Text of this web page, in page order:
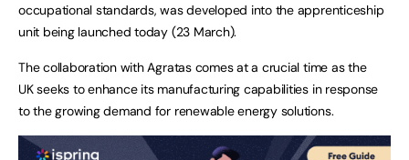
occupational standards, was developed into the apprenticeship
unit being launched today (23 March).
The collaboration with Agratas comes at a crucial time as the
UK seeks to enhance its manufacturing capabilities in response
to the growing demand for renewable energy solutions.